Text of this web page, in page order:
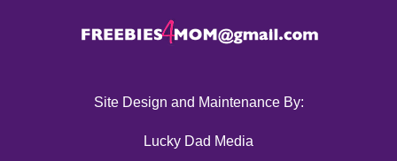
Site Design and Maintenance By:
Lucky Dad Media